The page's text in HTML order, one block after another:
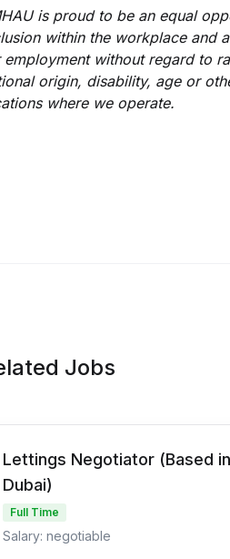
is proud to be an equal
within the workplace and
employment without regard to
origin, disability, age or
where we operate.
Jobs
Lettings Negotiator (Based in
Dubai)
Full Time
Salary: negotiable